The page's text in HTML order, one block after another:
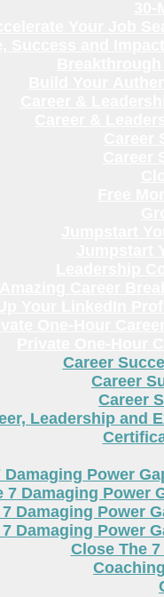
Career
Career
Career
Leadership and
Damaging Power
7 Damaging Power
Damaging Power
Damaging Power
Close The